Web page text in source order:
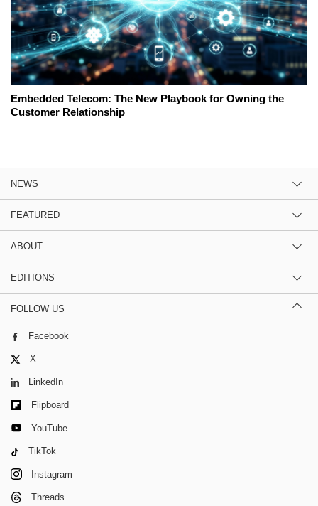
Embedded Telecom: The New Playbook for Owning the
Customer Relationship
NEWS
FEATURED
ABOUT
EDITIONS
FOLLOW US
Facebook
X
LinkedIn
Flipboard
YouTube
TikTok
Instagram
Threads